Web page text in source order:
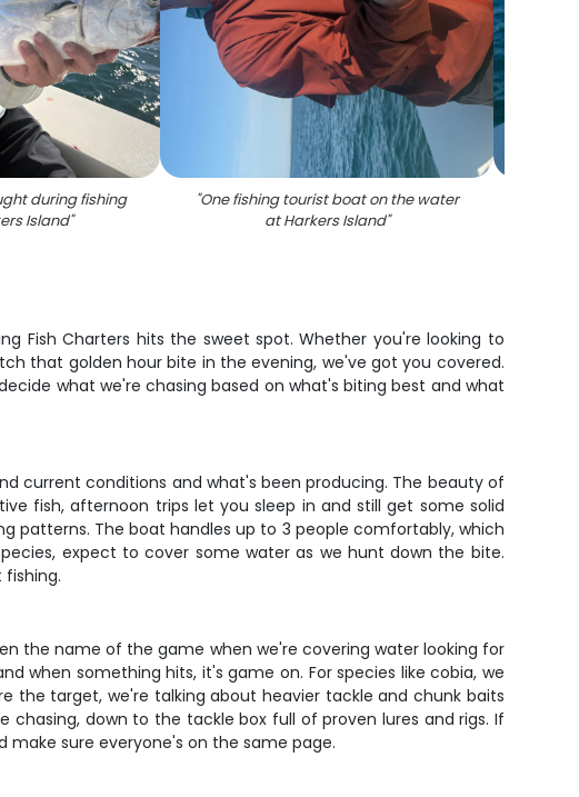
during fishing
Island"
"One fishing tourist boat on the water
at Harkers Island"
Fish Charters hits the sweet spot. Whether you're looking to
that golden hour bite in the evening, we've got you covered.
what we're chasing based on what's biting best and what
current conditions and what's been producing. The beauty of
fish, afternoon trips let you sleep in and still get some solid
patterns. The boat handles up to 3 people comfortably, which
expect to cover some water as we hunt down the bite.
the name of the game when we're covering water looking for
when something hits, it's game on. For species like cobia, we
the target, we're talking about heavier tackle and chunk baits
down to the tackle box full of proven lures and rigs. If
sure everyone's on the same page.